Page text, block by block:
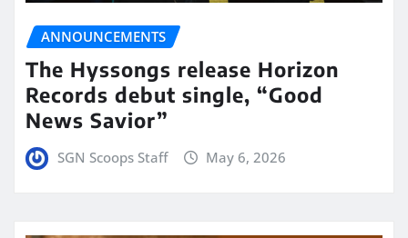
ANNOUNCEMENTS
The Hyssongs release Horizon
Records debut single, “Good
News Savior”
SGN Scoops Staff May 6, 2026